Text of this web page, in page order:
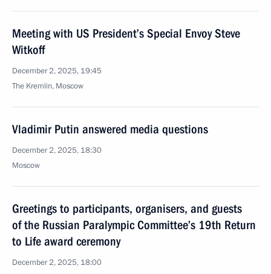
Meeting with US President’s Special Envoy Steve
Witkoff
December 2, 2025, 19:45
The Kremlin, Moscow
Vladimir Putin answered media questions
December 2, 2025, 18:30
Moscow
Greetings to participants, organisers, and guests
of the Russian Paralympic Committee’s 19th Return
to Life award ceremony
December 2, 2025, 18:00